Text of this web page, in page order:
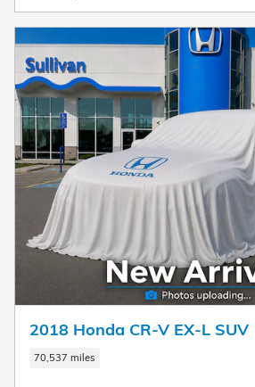
2018 Honda CR-V EX-L SUV
70,537 miles